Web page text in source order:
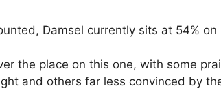
Damsel currently sits at 54% on
the place on this one, with some
and others far less convinced by